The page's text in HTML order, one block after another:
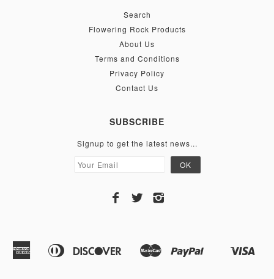
Search
Flowering Rock Products
About Us
Terms and Conditions
Privacy Policy
Contact Us
SUBSCRIBE
Signup to get the latest news...